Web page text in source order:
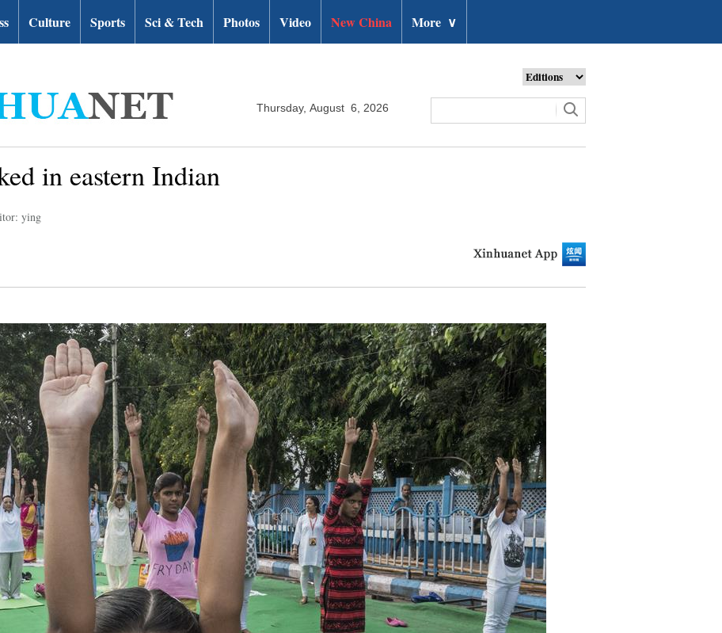
Culture Sports Sci & Tech Photos Video New China More ∨
Thursday, August 6, 2026
in eastern Indian
ying